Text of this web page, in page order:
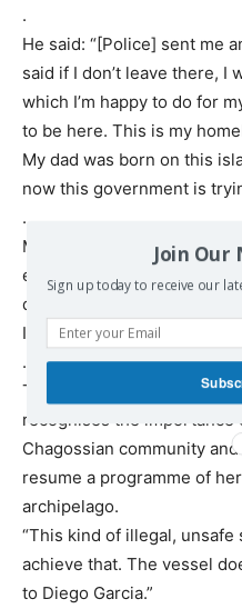
.
He said: “[Police] sent me
said if I don’t leave there, I
which I’m happy to do for
to be here. This is my
My dad was born on this
now this government is
.
Mandarin filmed the
established on the island,
document entitled a
Indian Ocean Territory
.
The Foreign Office
recognises the importance
Chagossian community
resume a programme of
archipelago.
“This kind of illegal,
achieve that. The vessel
to Diego Garcia.”
Join
Sign up today to receive our